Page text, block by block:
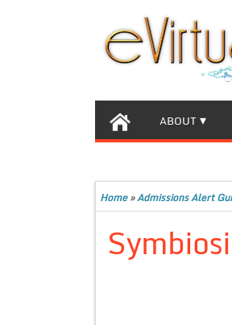
ABOUT
Home»Admissions Alert